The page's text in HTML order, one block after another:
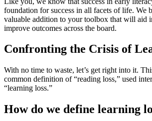
foundation for success in all facets of life. We
valuable addition to your toolbox that will aid
improve outcomes across the board.
Confronting the Crisis of
With no time to waste, let’s get right into it.
common definition of “reading loss,” used
“learning loss.”
How do we define learning